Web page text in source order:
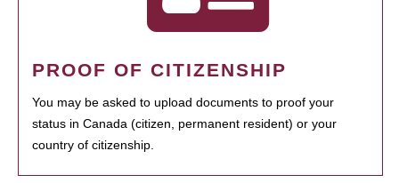
PROOF OF CITIZENSHIP
You may be asked to upload documents to proof your
status in Canada (citizen, permanent resident) or your
country of citizenship.